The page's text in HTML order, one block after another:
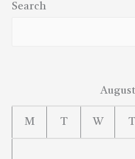
Search
M T W T